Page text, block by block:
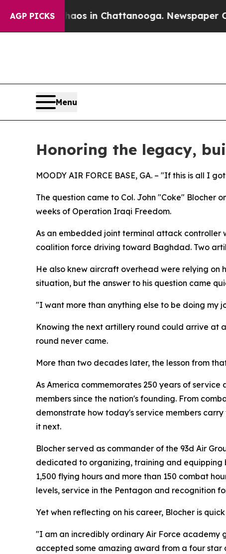
AGP PICKS
Chaos in Chattanooga. Newspaper Owner
Menu
Honoring the legacy,
MOODY AIR FORCE BASE, GA. – "If this is all I
The question came to Col. John "Coke" Blocher
weeks of Operation Iraqi Freedom.
As an embedded joint terminal attack controller
coalition force driving toward Baghdad. Two
He also knew aircraft overhead were relying on
situation, but the answer to his question came
"I want more than anything else to be doing my
Knowing the next artillery round could arrive at
round never came.
More than two decades later, the lesson from
As America commemorates 250 years of
members since the nation's founding. From
demonstrate how today's service members
it next.
Blocher served as commander of the 93d Air
dedicated to organizing, training and equipping
1,500 flying hours and more than 150 combat
levels, service in the Pentagon and recognition
Yet when reflecting on his career, Blocher is
"I am an incredibly ordinary Air Force academy
accepted some amazing award from a four